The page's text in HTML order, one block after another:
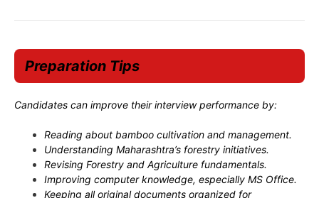
Preparation Tips
Candidates can improve their interview performance by:
Reading about bamboo cultivation and management.
Understanding Maharashtra’s forestry initiatives.
Revising Forestry and Agriculture fundamentals.
Improving computer knowledge, especially MS Office.
Keeping all original documents organized for